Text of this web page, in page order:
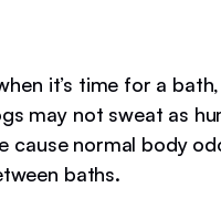
it’s time for a
may not sweat as
cause normal body
baths.